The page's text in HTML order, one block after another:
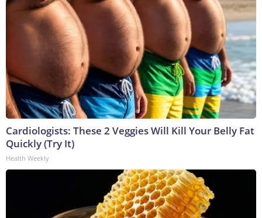
Cardiologists: These 2 Veggies Will Kill Your Belly Fat
Quickly (Try It)
Health Weekly